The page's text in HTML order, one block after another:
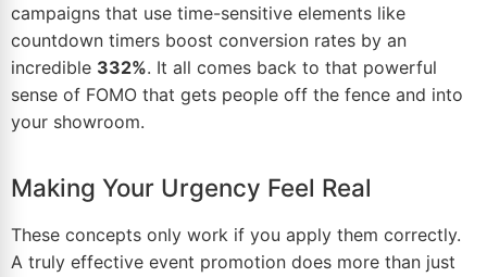
campaigns that use time-sensitive elements like
countdown timers boost conversion rates by an
incredible 332%. It all comes back to that powerful
sense of FOMO that gets people off the fence and into
your showroom.
Making Your Urgency Feel Real
These concepts only work if you apply them correctly.
A truly effective event promotion does more than just